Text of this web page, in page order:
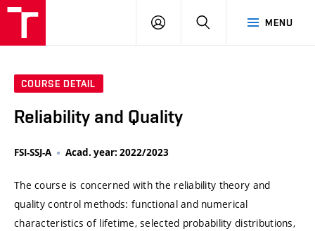
MENU
LOG
SEARCH
COURSE DETAIL
Reliability and Quality
FSI-SSJ-A Acad. year: 2022/2023
The course is concerned with the reliability theory and
quality control methods: functional and numerical
characteristics of lifetime, selected probability distributions,